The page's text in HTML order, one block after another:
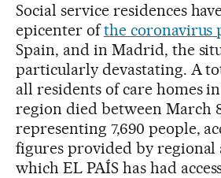
Social service residences
epicenter ofthe coronavirus
Spain, and in Madrid, the
particularly devastating. A
all residents of care homes
region died between March
representing 7,690 people,
figures provided by regional
which EL PAÍS has had